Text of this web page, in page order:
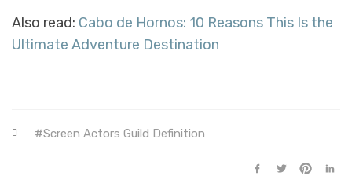
Also read: Cabo de Hornos: 10 Reasons This Is the
Ultimate Adventure Destination
Screen Actors Guild Definition